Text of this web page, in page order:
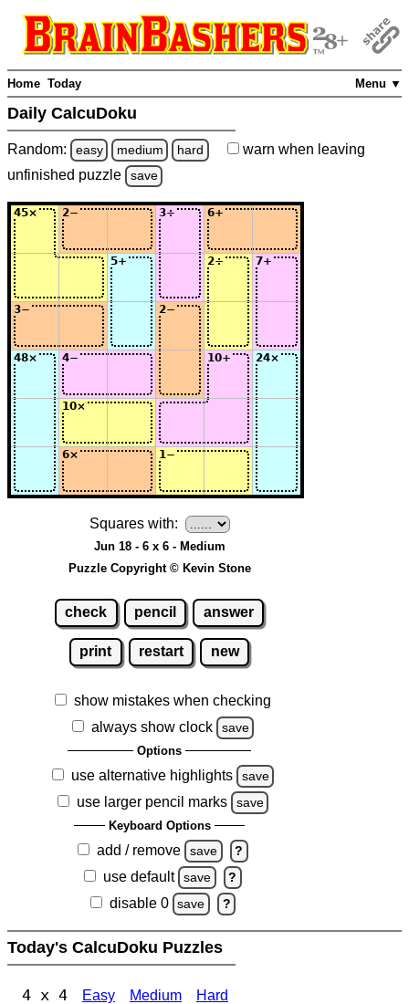
Menu ▼
Home Today
Daily CalcuDoku
Random: easy medium hard warn when leaving
unfinished puzzle save
Squares with:
Jun 18 - 6 x 6 - Medium
Puzzle Copyright © Kevin Stone
check pencil answer
print restart new
show mistakes when checking
always show clock
save
Options
use alternative highlights save
use larger pencil marks save
Keyboard Options
add / remove save ?
use default save ?
disable 0 save ?
Today's CalcuDoku Puzzles
4 x 4 Easy Medium Hard